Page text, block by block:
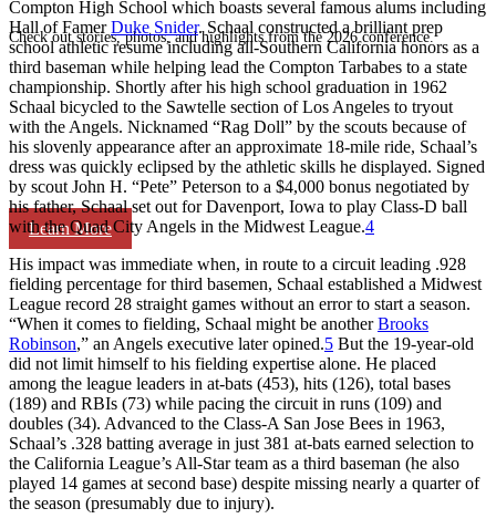
Check out stories, photos, and highlights from the 2026 conference.
Learn More
Compton High School which boasts several famous alums including
Hall of FamerDuke Snider. Schaal constructed a brilliant prep
school athletic resume including all-Southern California honors as a
third baseman while helping lead the Compton Tarbabes to a state
championship. Shortly after his high school graduation in 1962
Schaal bicycled to the Sawtelle section of Los Angeles to tryout
with the Angels. Nicknamed “Rag Doll” by the scouts because of
his slovenly appearance after an approximate 18-mile ride, Schaal’s
dress was quickly eclipsed by the athletic skills he displayed. Signed
by scout John H. “Pete” Peterson to a $4,000 bonus negotiated by
his father, Schaal set out for Davenport, Iowa to play Class-D ball
with the Quad City Angels in the Midwest League.4
His impact was immediate when, in route to a circuit leading .928
fielding percentage for third basemen, Schaal established a Midwest
League record 28 straight games without an error to start a season.
“When it comes to fielding, Schaal might be anotherBrooks
Robinson,” an Angels executive later opined.5 But the 19-year-old
did not limit himself to his fielding expertise alone. He placed
among the league leaders in at-bats (453), hits (126), total bases
(189) and RBIs (73) while pacing the circuit in runs (109) and
doubles (34). Advanced to the Class-A San Jose Bees in 1963,
Schaal’s .328 batting average in just 381 at-bats earned selection to
the California League’s All-Star team as a third baseman (he also
played 14 games at second base) despite missing nearly a quarter of
the season (presumably due to injury).